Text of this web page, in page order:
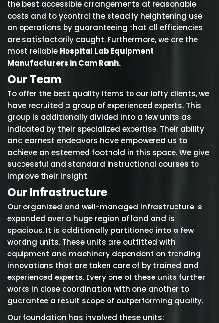
the best accessible arrangements at reasonable
costs and to ycontrol the steadily heightening use
on operations by guaranteeing that all efficiencies
are satisfactorily caught. Furthermore, we are the
most reliable Hospital Lab Equipment
Manufacturers in Cam Ranh.
Our Team
To offer the best quality items to our lofty clients, we
have recruited a group of experienced experts. This
group is additionally divided into a few units as
indicated by their specialized expertise. Their ability
and earnest endeavors have empowered us to
achieve an esteemed foothold in this space. We give
successful and standard instructional courses to
improve their insight.
Our Infrastructure
Our organized and well-managed infrastructure is
expanded over a huge region of land and is
spacious. It is additionally partitioned into a few
working units. These units are outfitted with
equipment and machinery dependent on trending
innovations that are taken care of by trained and
experienced experts. Every one of these units further
works in close coordination with one another to
guarantee a result scope of outperforming quality.
Our foundation has involved these units: